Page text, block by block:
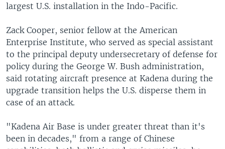
largest U.S. installation in the Indo-Pacific.
Zack Cooper, senior fellow at the American
Enterprise Institute, who served as special assistant
to the principal deputy undersecretary of defense for
policy during the George W. Bush administration,
said rotating aircraft presence at Kadena during the
upgrade transition helps the U.S. disperse them in
case of an attack.
"Kadena Air Base is under greater threat than it's
been in decades," from a range of Chinese